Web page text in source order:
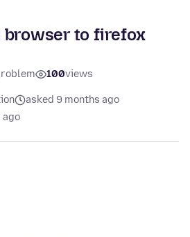
browser to firefox
100views
asked 9 months ago
ago